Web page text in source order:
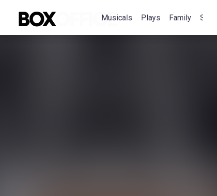
Musicals Plays Family